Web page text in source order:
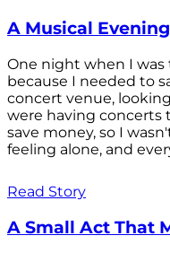
A Musical
One night when I
because I needed to
concert venue,
were having concerts
save money, so I
feeling alone, and
Read Story
A Small Act That